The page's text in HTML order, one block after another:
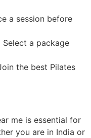
a session before
Select a package
the best Pilates
me is essential for
you are in India or